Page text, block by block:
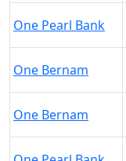
One Pearl Bank
One Bernam
One Bernam